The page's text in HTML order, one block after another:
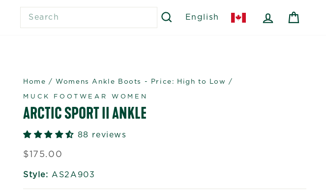
SEARCH
English LOG IN
Home / Womens Ankle Boots - Price: High to Low /
MUCK FOOTWEAR WOMEN
ARCTIC SPORT II ANKLE
88 reviews
Regular
$175.00
Style: AS2A903